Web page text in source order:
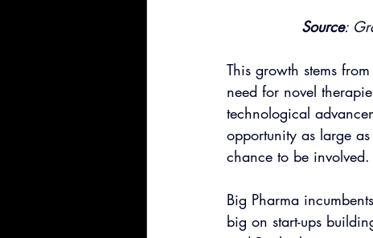
Source:
This growth stems
need for novel
technological
opportunity as large
chance to be involved.
Big Pharma
big on start-ups